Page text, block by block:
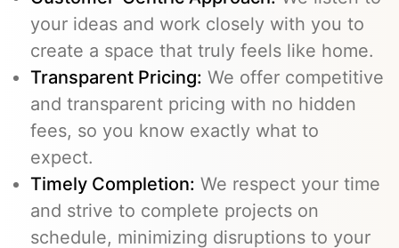
your ideas and work closely with you to
create a space that truly feels like home.
Transparent Pricing: We offer competitive
and transparent pricing with no hidden
fees, so you know exactly what to
expect.
Timely Completion: We respect your time
and strive to complete projects on
schedule, minimizing disruptions to your